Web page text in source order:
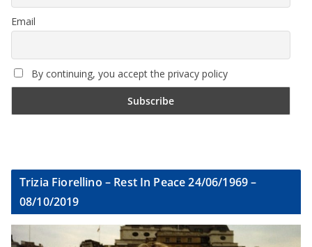
Email
By continuing, you accept the privacy policy
Trizia Fiorellino – Rest In Peace 24/06/1969 –
08/10/2019